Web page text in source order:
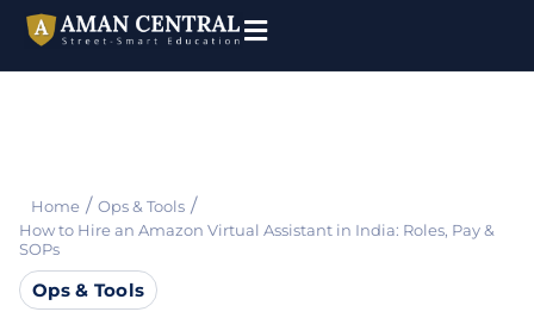
Home / Ops & Tools /
How to Hire an Amazon Virtual Assistant in India: Roles, Pay &
SOPs
Ops & Tools